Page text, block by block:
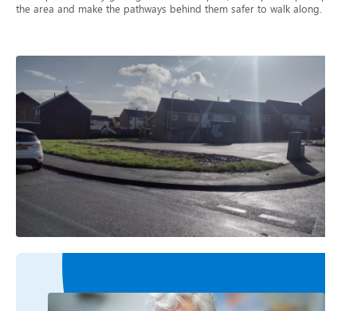
the area and make the pathways behind them safer to walk along.